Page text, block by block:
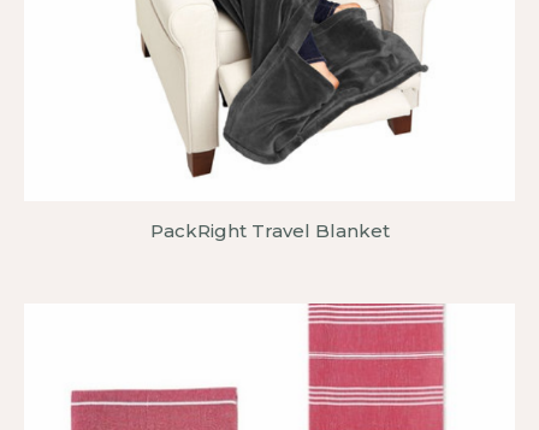
PackRight Travel Blanket